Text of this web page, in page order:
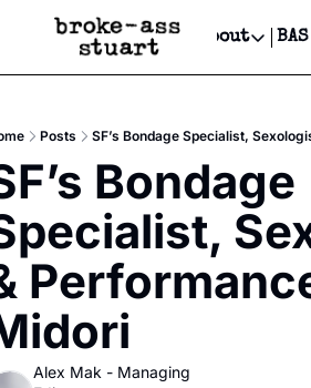
Events Newsletter
Text Message
Advertise
Newsletter Ads & Sponsorship,
Creative Department
Reels, TikToks, & Sponsored
Get Events Newsletter
Email &/or SMS
Socials
Socials
Facebook
About
About
Posts SF’s Bondage Specialist,
Bondage
Alex Mak - Managing